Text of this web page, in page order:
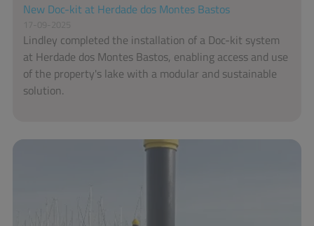
New Doc-kit at Herdade dos Montes Bastos
17-09-2025
Lindley completed the installation of a Doc-kit system
at Herdade dos Montes Bastos, enabling access and use
of the property's lake with a modular and sustainable
solution.